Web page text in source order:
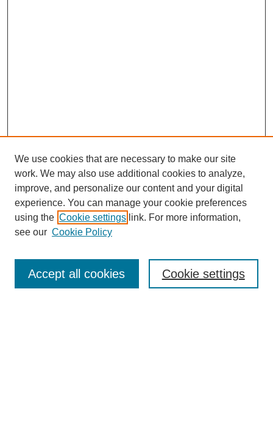
Enter search terms:
We use cookies that are necessary to make our site
work. We may also use additional cookies to analyze,
improve, and personalize our content and your digital
experience. You can manage your cookie preferences
using the Cookie settings link. For more information,
see our Cookie Policy
Cookie settings
Accept all cookies